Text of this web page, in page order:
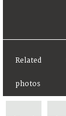
Related
photos